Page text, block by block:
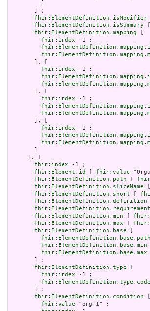
       ] ;
fhir:ElementDefinition.isModifier
fhir:ElementDefinition.isSummary
fhir:ElementDefinition.mapping
fhir:index -1 ;
       ], [
fhir:index -1 ;
       ], [
fhir:index -1 ;
       ], [
fhir:index -1 ;
     ], [
fhir:index -1 ;
fhir:Element.id
fhir:value
fhir:ElementDefinition.path
fhir:ElementDefinition.sliceName
fhir:ElementDefinition.short
fhir:ElementDefinition.definition
fhir:ElementDefinition.min
fhir:ElementDefinition.max
fhir:ElementDefinition.base
fhir:ElementDefinition.base.path
fhir:ElementDefinition.base.min
fhir:ElementDefinition.base.max
       ] ;
fhir:ElementDefinition.type
fhir:index -1 ;
fhir:ElementDefinition.type.code
       ] ;
fhir:ElementDefinition.condition
fhir:value "org-1" ;